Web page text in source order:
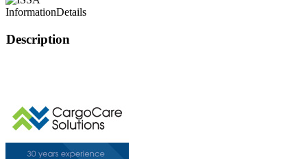
InformationDetails
Description